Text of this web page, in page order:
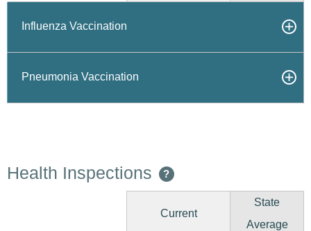
Influenza Vaccination
Pneumonia Vaccination
Health Inspections ?
Current
State
Average